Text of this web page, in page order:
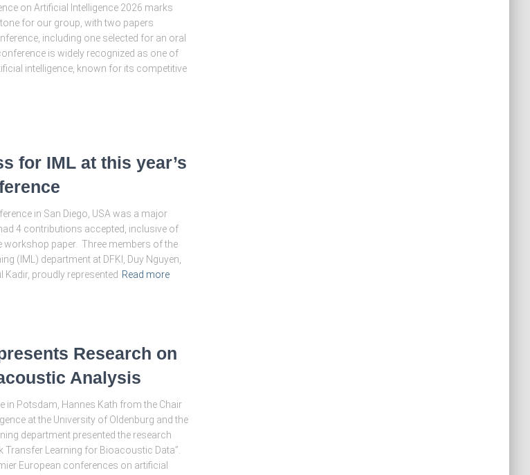
on Artificial Intelligence 2026 marks
for our group, with two papers
including one selected for an oral
is widely recognized as one of
intelligence, known for its competitive
for IML at this year’s
in San Diego, USA was a major
4 contributions accepted, inclusive of
workshop paper. Three members of the
(IML) department at DFKI, Duy Nguyen,
Kadir, proudly represented Read more
Research on
Analysis
in Potsdam, Hannes Kath from the Chair
at the University of Oldenburg and the
department presented the research
Transfer Learning for Bioacoustic Data”.
European conferences on artificial